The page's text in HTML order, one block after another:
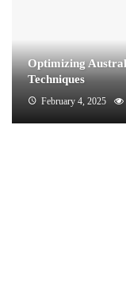
Optimizing
Techniques
February 4, 2025